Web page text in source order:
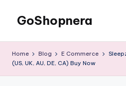
content
GoShopnera
Shopping
Home Blog E Commerce
(US, UK, AU, DE, CA) Buy Now